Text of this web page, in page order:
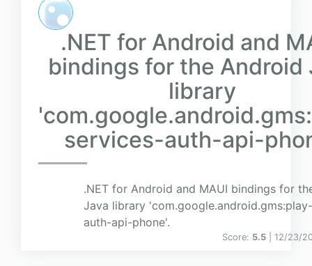
.NET for Android and
bindings for the Android
library
services-auth-api-
.NET for Android and MAUI bindings for
Java library
auth-api-phone'.
Score: 5.5 | 12/23/